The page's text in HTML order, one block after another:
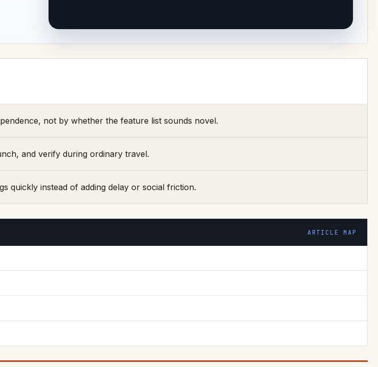
not by whether the feature list sounds novel.
and verify during ordinary travel.
quickly instead of adding delay or social friction.
ARTICLE MAP